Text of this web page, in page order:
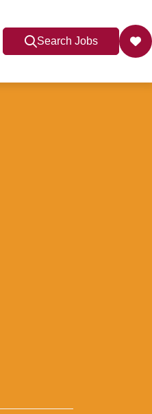
Search Jobs